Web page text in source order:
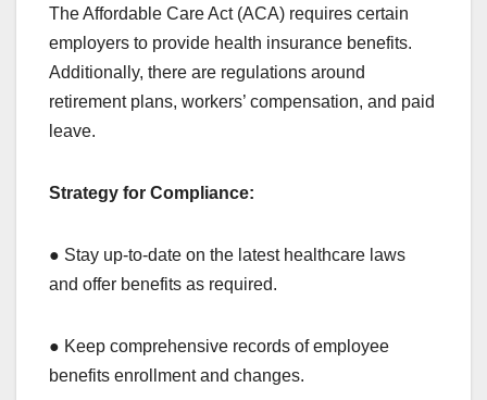
The Affordable Care Act (ACA) requires certain
employers to provide health insurance benefits.
Additionally, there are regulations around
retirement plans, workers’ compensation, and paid
leave.
Strategy for Compliance:
● Stay up-to-date on the latest healthcare laws
and offer benefits as required.
● Keep comprehensive records of employee
benefits enrollment and changes.